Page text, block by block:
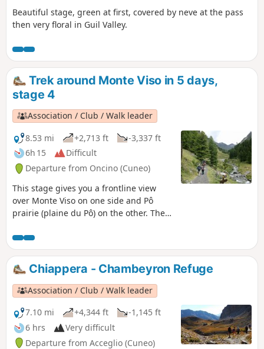
Beautiful stage, green at first, covered by neve at the pass
then very floral in Guil Valley.
Trek around Monte Viso in 5 days,
stage 4
Association / Club / Walk leader
8.53 mi
+2,713 ft
-3,337 ft
6h 15
Difficult
Departure from Oncino (Cuneo)
This stage gives you a frontline view
over Monte Viso on one side and Pô
prairie (plaine du Pô) on the other. Then
valley.
Chiappera - Chambeyron Refuge
Association / Club / Walk leader
7.10 mi
+4,344 ft
-1,145 ft
6 hrs
Very difficult
Departure from Acceglio (Cuneo)